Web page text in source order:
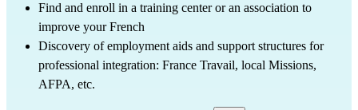
Find and enroll in a training center or an association to
improve your French
Discovery of employment aids and support structures for
professional integration: France Travail, local Missions,
AFPA, etc.